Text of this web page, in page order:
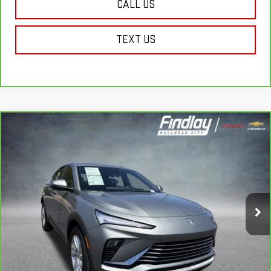
CALL US
TEXT US
CARBRAVO
BUICK ENVISTA
KL47LAEP9TB109304Stock:P13990
13,053 mi Int.
$25,490
FINDLAY PRICE
Less
Compare Vehicle